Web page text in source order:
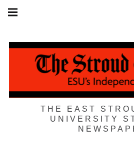
Skip
THE EAST
UNIVERSITY
navigation